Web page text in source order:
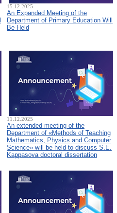
15.12.2025
An Expanded Meeting of the
Department of Primary Education Will
Be Held
11.12.2025
An extended meeting of the
Department of «Methods of Teaching
Mathematics, Physics and Computer
Science» will be held to discuss S.E.
Kappasova doctoral dissertation